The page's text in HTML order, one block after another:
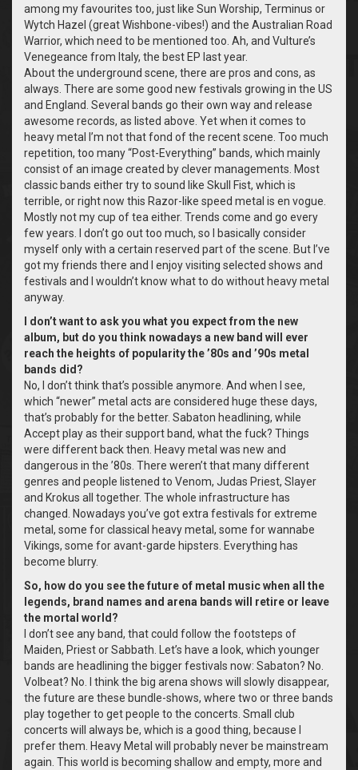
among my favourites too, just like Sun Worship, Terminus or
Wytch Hazel (great Wishbone-vibes!) and the Australian Road
Warrior, which need to be mentioned too. Ah, and Vulture’s
Venegeance from Italy, the best EP last year.
About the underground scene, there are pros and cons, as
always. There are some good new festivals growing in the US
and England. Several bands go their own way and release
awesome records, as listed above. Yet when it comes to
heavy metal I’m not that fond of the recent scene. Too much
repetition, too many “Post-Everything” bands, which mainly
consist of an image created by clever managements. Most
classic bands either try to sound like Skull Fist, which is
terrible, or right now this Razor-like speed metal is en vogue.
Mostly not my cup of tea either. Trends come and go every
few years. I don’t go out too much, so I basically consider
myself only with a certain reserved part of the scene. But I’ve
got my friends there and I enjoy visiting selected shows and
festivals and I wouldn’t know what to do without heavy metal
anyway.
I don’t want to ask you what you expect from the new
album, but do you think nowadays a new band will ever
reach the heights of popularity the ’80s and ’90s metal
bands did?
No, I don’t think that’s possible anymore. And when I see,
which “newer” metal acts are considered huge these days,
that’s probably for the better. Sabaton headlining, while
Accept play as their support band, what the fuck? Things
were different back then. Heavy metal was new and
dangerous in the ’80s. There weren’t that many different
genres and people listened to Venom, Judas Priest, Slayer
and Krokus all together. The whole infrastructure has
changed. Nowadays you’ve got extra festivals for extreme
metal, some for classical heavy metal, some for wannabe
Vikings, some for avant-garde hipsters. Everything has
become blurry.
So, how do you see the future of metal music when all the
legends, brand names and arena bands will retire or leave
the mortal world?
I don’t see any band, that could follow the footsteps of
Maiden, Priest or Sabbath. Let’s have a look, which younger
bands are headlining the bigger festivals now: Sabaton? No.
Volbeat? No. I think the big arena shows will slowly disappear,
the future are these bundle-shows, where two or three bands
play together to get people to the concerts. Small club
concerts will always be, which is a good thing, because I
prefer them. Heavy Metal will probably never be mainstream
again. This world is becoming shallow and empty, more and